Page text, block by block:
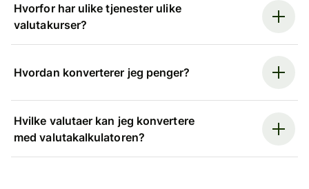
Hvorfor har ulike tjenester ulike
valutakurser?
Hvordan konverterer jeg penger?
Hvilke valutaer kan jeg konvertere
med valutakalkulatoren?